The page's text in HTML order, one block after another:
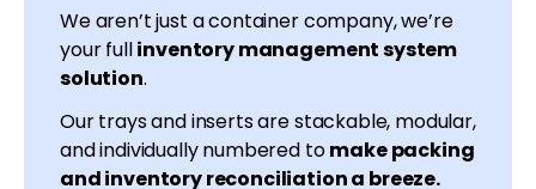
We aren’t just a container company, we’re
your fullinventory management system
solution.
Our trays and inserts are stackable, modular,
and individually numbered tomake packing
and inventory reconciliation a breeze.